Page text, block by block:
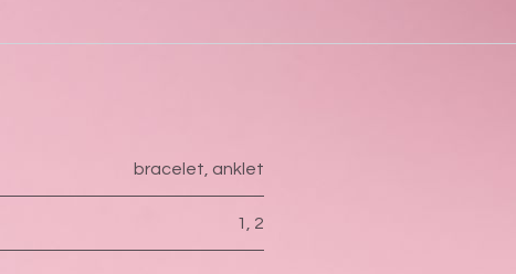
bracelet, anklet
1 , 2